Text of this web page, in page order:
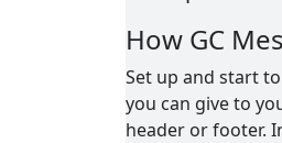
How GC
Set up and start
you can give to
header or footer.